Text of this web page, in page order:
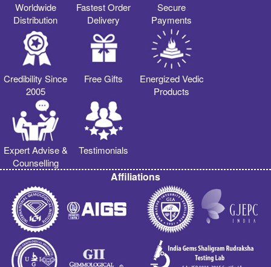
Worldwide
Distribution
Fastest Order
Delivery
Secure
Payments
Credibility Since
2005
Free Gifts
Energized Vedic
Products
Expert Advise &
Counselling
Testimonials
Affiliations